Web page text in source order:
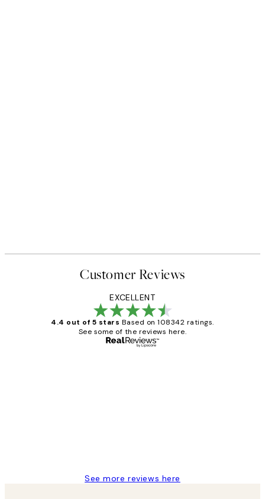
Customer Reviews
EXCELLENT
4.4 out of 5 stars Based on 108342 ratings.
See some of the reviews here.
See more reviews here